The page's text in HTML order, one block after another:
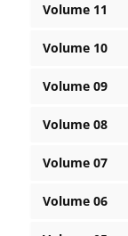
Volume 11
Volume 10
Volume 09
Volume 08
Volume 07
Volume 06